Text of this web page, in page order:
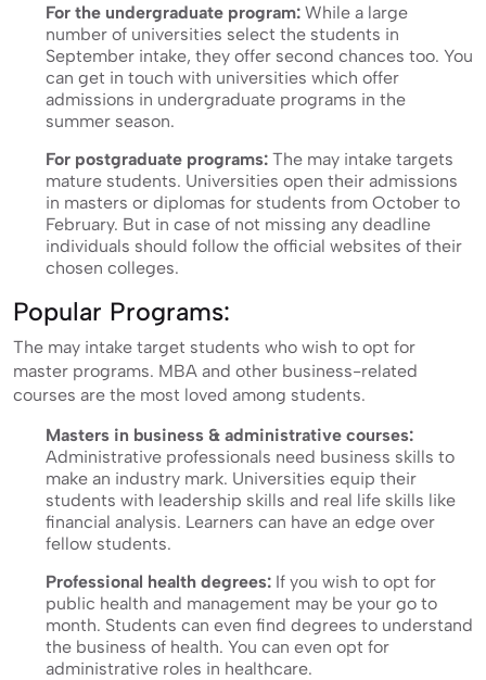
For the undergraduate program: While a large
number of universities select the students in
September intake, they offer second chances too. You
can get in touch with universities which offer
admissions in undergraduate programs in the
summer season.
For postgraduate programs: The may intake targets
mature students. Universities open their admissions
in masters or diplomas for students from October to
February. But in case of not missing any deadline
individuals should follow the official websites of their
chosen colleges.
Popular Programs:
The may intake target students who wish to opt for
master programs. MBA and other business-related
courses are the most loved among students.
Masters in business & administrative courses:
Administrative professionals need business skills to
make an industry mark. Universities equip their
students with leadership skills and real life skills like
financial analysis. Learners can have an edge over
fellow students.
Professional health degrees: If you wish to opt for
public health and management may be your go to
month. Students can even find degrees to understand
the business of health. You can even opt for
administrative roles in healthcare.